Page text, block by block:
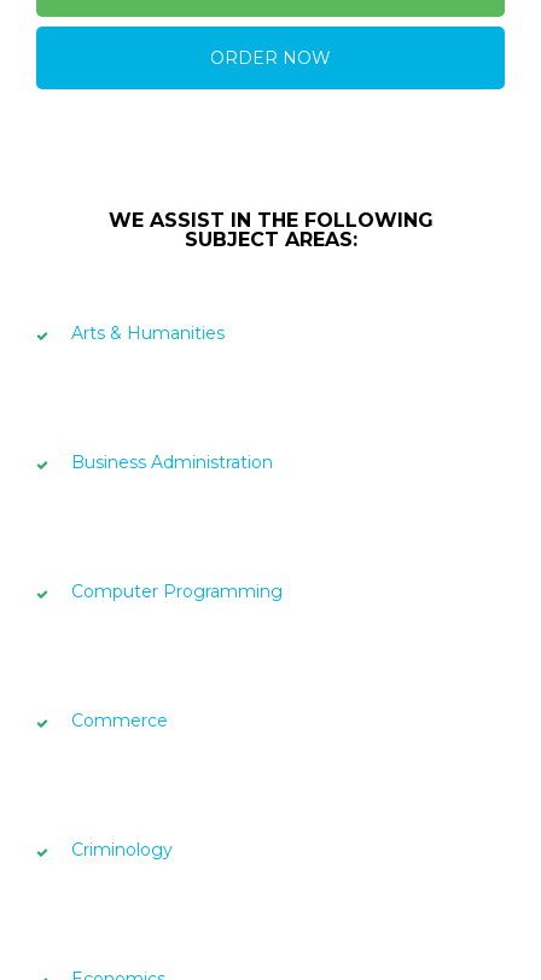
ORDER NOW
WE ASSIST IN THE FOLLOWING
SUBJECT AREAS:
Arts & Humanities
Business Administration
Computer Programming
Commerce
Criminology